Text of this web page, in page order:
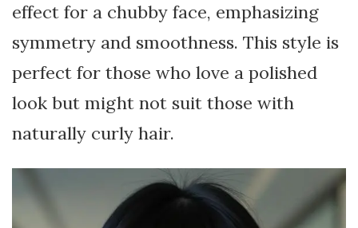
effect for a chubby face, emphasizing
symmetry and smoothness. This style is
perfect for those who love a polished
look but might not suit those with
naturally curly hair.